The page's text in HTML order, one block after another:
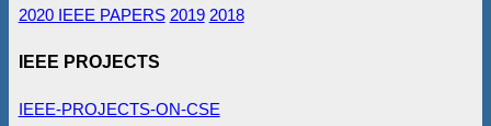
2020 IEEE PAPERS 2019 2018
IEEE PROJECTS
IEEE-PROJECTS-ON-CSE